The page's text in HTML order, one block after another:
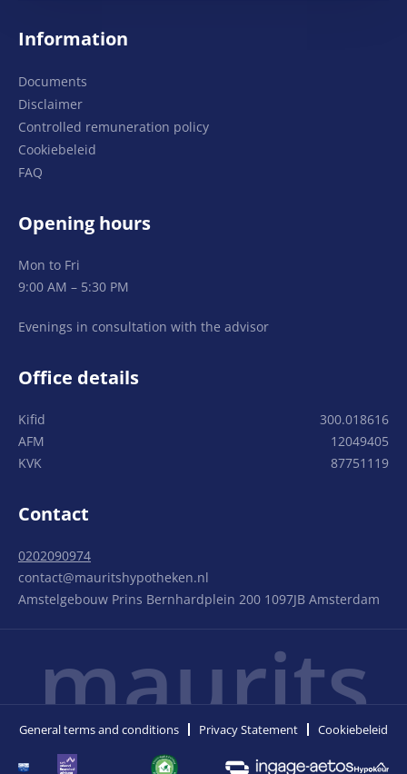
Information
Documents
Disclaimer
Controlled remuneration policy
Cookiebeleid
FAQ
Opening hours
Mon to Fri
9:00 AM – 5:30 PM
Evenings in consultation with the advisor
Office details
Kifid
300.018616
AFM
12049405
KVK
87751119
Contact
0202090974
contact@mauritshypotheken.nl
Amstelgebouw Prins Bernhardplein 200 1097JB Amsterdam
maurits
General terms and conditions Privacy Statement Cookiebeleid